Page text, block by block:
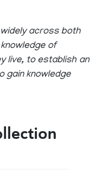
across both
of
live, to establish an
gain knowledge